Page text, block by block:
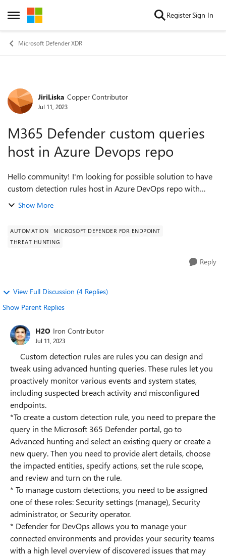
Open Side Menu
Skip to content RegisterSign In
Microsoft Defender XDR
Forum Discussion
JiriLiska Copper Contributor
Jul 11, 2023
M365 Defender custom queries
host in Azure Devops repo
Hello community! I'm looking for possible solution to have
custom detection rules host in Azure DevOps repo with
possibility to push them directly into Defender - something
Show More
AUTOMATION
MICROSOFT DEFENDER FOR ENDPOINT
THREAT HUNTING
Reply
View Full Discussion (4 Replies)
Show Parent Replies
H2O Iron Contributor
Jul 11, 2023
Custom detection rules are rules you can design and
tweak using advanced hunting queries. These rules let you
proactively monitor various events and system states,
including suspected breach activity and misconfigured
endpoints.
*To create a custom detection rule, you need to prepare the
query in the Microsoft 365 Defender portal, go to
Advanced hunting and select an existing query or create a
new query. Then you need to provide alert details, choose
the impacted entities, specify actions, set the rule scope,
and review and turn on the rule.
* To manage custom detections, you need to be assigned
one of these roles: Security settings (manage), Security
administrator, or Security operator.
* Defender for DevOps allows you to manage your
connected environments and provides your security teams
with a high level overview of discovered issues that may